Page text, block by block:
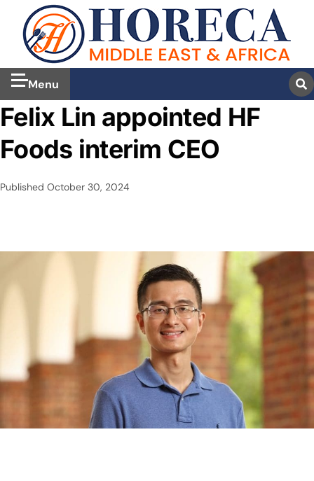
Menu
Felix Lin appointed HF
Foods interim CEO
Published October 30, 2024